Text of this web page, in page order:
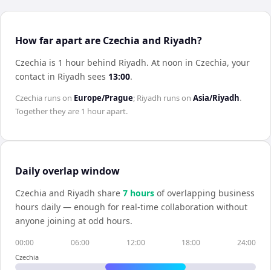
How far apart are Czechia and Riyadh?
Czechia is 1 hour behind Riyadh. At noon in Czechia, your
contact in Riyadh sees 13:00.
Czechia runs on Europe/Prague; Riyadh runs on Asia/Riyadh.
Together they are 1 hourapart.
Daily overlap window
Czechia and Riyadh share 7 hours of overlapping business
hours daily — enough for real-time collaboration without
anyone joining at odd hours.
00:00 06:00 12:00 18:00 24:00
Czechia